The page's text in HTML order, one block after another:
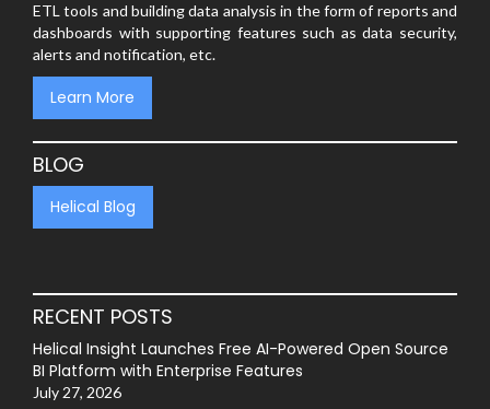
ETL tools and building data analysis in the form of reports and
dashboards with supporting features such as data security,
alerts and notification, etc.
Learn More
BLOG
Helical Blog
RECENT POSTS
Helical Insight Launches Free AI-Powered Open Source
BI Platform with Enterprise Features
July 27, 2026